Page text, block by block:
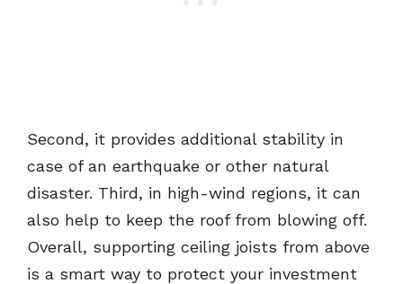
Second, it provides additional stability in
case of an earthquake or other natural
disaster. Third, in high-wind regions, it can
also help to keep the roof from blowing off.
Overall, supporting ceiling joists from above
is a smart way to protect your investment